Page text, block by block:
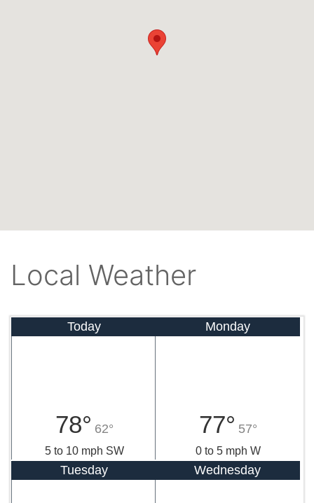
Local Weather
Today
78° 62°
5 to 10 mph SW
Monday
77° 57°
0 to 5 mph W
Tuesday Wednesday